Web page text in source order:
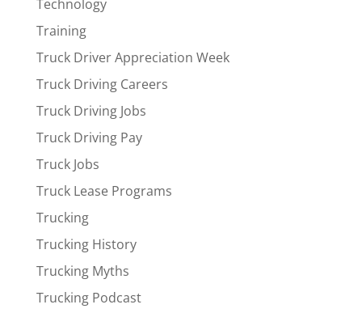
Technology
Training
Truck Driver Appreciation Week
Truck Driving Careers
Truck Driving Jobs
Truck Driving Pay
Truck Jobs
Truck Lease Programs
Trucking
Trucking History
Trucking Myths
Trucking Podcast